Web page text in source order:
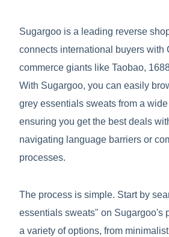
Sugargoo is a leading reverse
connects international buyers with
commerce giants like Taobao,
With Sugargoo, you can easily
grey essentials sweats from a
ensuring you get the best deals
navigating language barriers or
processes.
The process is simple. Start by
essentials sweats" on Sugargoo's
a variety of options, from